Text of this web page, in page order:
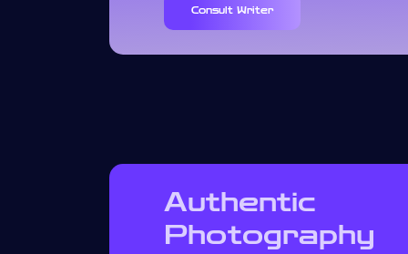
Consult Writer
Authentic
Photography